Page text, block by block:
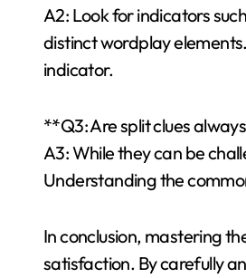
A2: Look for indicators
distinct wordplay
indicator.
**Q3: Are split clues
A3: While they can be
Understanding the
In conclusion, mastering
satisfaction. By carefully